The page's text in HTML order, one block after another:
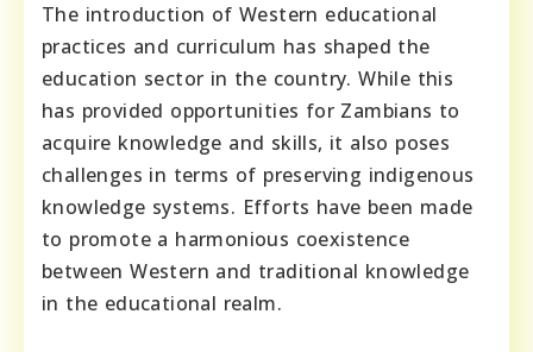
The introduction of Western educational
practices and curriculum has shaped the
education sector in the country. While this
has provided opportunities for Zambians to
acquire knowledge and skills, it also poses
challenges in terms of preserving indigenous
knowledge systems. Efforts have been made
to promote a harmonious coexistence
between Western and traditional knowledge
in the educational realm.